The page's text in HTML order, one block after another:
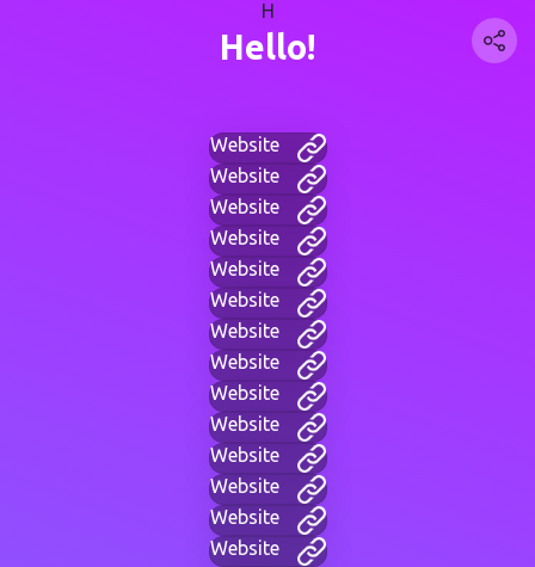
H
Hello!
Website
Website
Website
Website
Website
Website
Website
Website
Website
Website
Website
Website
Website
Website